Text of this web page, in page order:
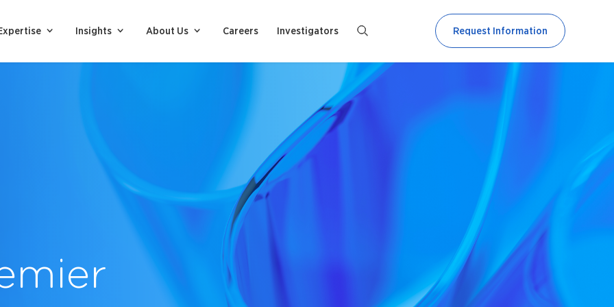
Insights About Us Careers Investigators Request Information